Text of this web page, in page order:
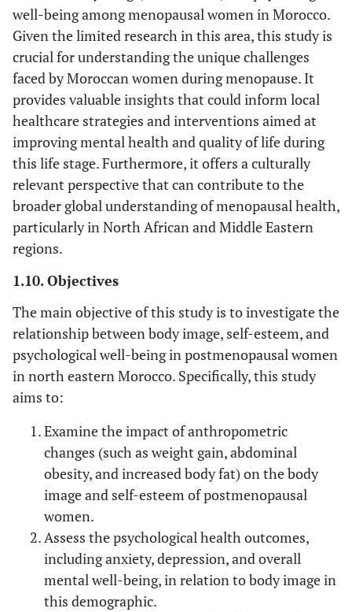
well-being among menopausal women in Morocco.
Given the limited research in this area, this study is
crucial for understanding the unique challenges
faced by Moroccan women during menopause. It
provides valuable insights that could inform local
healthcare strategies and interventions aimed at
improving mental health and quality of life during
this life stage. Furthermore, it offers a culturally
relevant perspective that can contribute to the
broader global understanding of menopausal health,
particularly in North African and Middle Eastern
regions.
1.10. Objectives
The main objective of this study is to investigate the
relationship between body image, self-esteem, and
psychological well-being in postmenopausal women
in north eastern Morocco. Specifically, this study
aims to:
Examine the impact of anthropometric
changes (such as weight gain, abdominal
obesity, and increased body fat) on the body
image and self-esteem of postmenopausal
women.
Assess the psychological health outcomes,
including anxiety, depression, and overall
mental well-being, in relation to body image in
this demographic.